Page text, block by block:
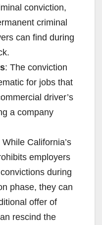
conviction,
criminal
can find during
: The conviction
for jobs that
driver’s
a company
While California’s
employers
during
phase, they can
offer of
rescind the